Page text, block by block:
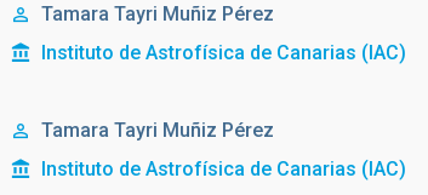
Tamara Tayri Muñiz Pérez
Instituto de Astrofísica de Canarias (IAC)
Tamara Tayri Muñiz Pérez
Instituto de Astrofísica de Canarias (IAC)